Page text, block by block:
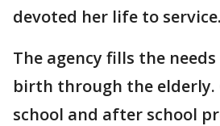
devoted her life to service.
The agency fills the
birth through the elderly.
school and after school